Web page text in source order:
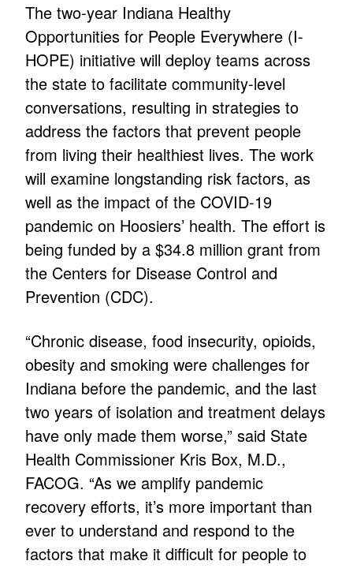
The two-year Indiana Healthy
Opportunities for People Everywhere (I-
HOPE) initiative will deploy teams across
the state to facilitate community-level
conversations, resulting in strategies to
address the factors that prevent people
from living their healthiest lives. The work
will examine longstanding risk factors, as
well as the impact of the COVID-19
pandemic on Hoosiers’ health. The effort is
being funded by a $34.8 million grant from
the Centers for Disease Control and
Prevention (CDC).
“Chronic disease, food insecurity, opioids,
obesity and smoking were challenges for
Indiana before the pandemic, and the last
two years of isolation and treatment delays
have only made them worse,” said State
Health Commissioner Kris Box, M.D.,
FACOG. “As we amplify pandemic
recovery efforts, it’s more important than
ever to understand and respond to the
factors that make it difficult for people to